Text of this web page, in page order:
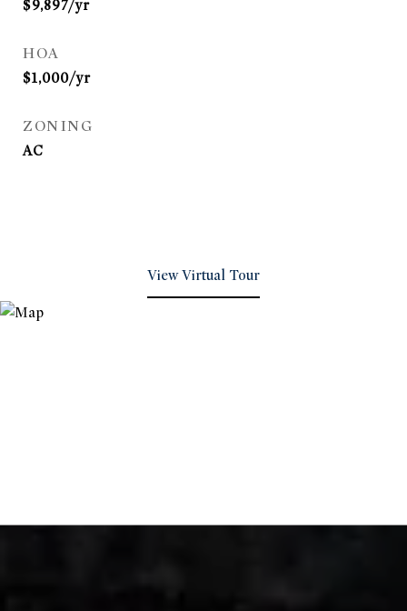
$9,897/yr
HOA
$1,000/yr
ZONING
AC
View Virtual Tour